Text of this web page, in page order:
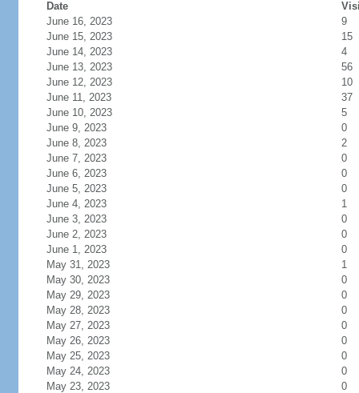
Date
June 16, 2023
9
June 15, 2023
15
June 14, 2023
4
June 13, 2023
56
June 12, 2023
10
June 11, 2023
37
June 10, 2023
5
June 9, 2023
0
June 8, 2023
2
June 7, 2023
0
June 6, 2023
0
June 5, 2023
0
June 4, 2023
1
June 3, 2023
0
June 2, 2023
0
June 1, 2023
0
May 31, 2023
1
May 30, 2023
0
May 29, 2023
0
May 28, 2023
0
May 27, 2023
0
May 26, 2023
0
May 25, 2023
0
May 24, 2023
0
May 23, 2023
0